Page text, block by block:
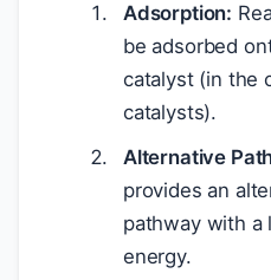
Adsorption:
be adsorbed
catalyst (in the
catalysts).
Alternative
provides an
pathway with a
energy.